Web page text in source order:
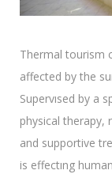
Thermal tourism
affected by the
Supervısed by a
physical therapy,
and supportive
is effectıng